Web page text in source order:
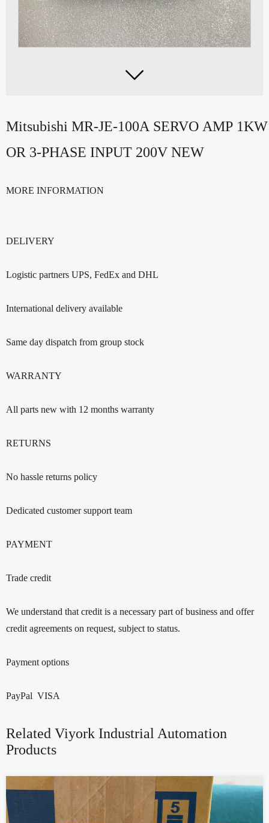

Mitsubishi MR-JE-100A SERVO AMP
OR 3-PHASE INPUT 200V NEW
MORE INFORMATION
DELIVERY
Logistic partners UPS, FedEx and DHL
International delivery available
Same day dispatch from group stock
WARRANTY
All parts new with 12 months warranty
RETURNS
No hassle returns policy
Dedicated customer support team
PAYMENT
Trade credit
We understand that credit is a necessary part of business and offer
credit agreements on request, subject to status.
Payment options
PayPal VISA
Related Viyork Industrial Automation
Products